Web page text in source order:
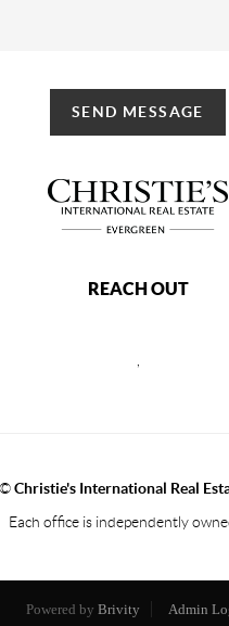
SEND MESSAGE
REACH OUT
Christie's International Real
Each office is independently
Powered by Brivity Admin